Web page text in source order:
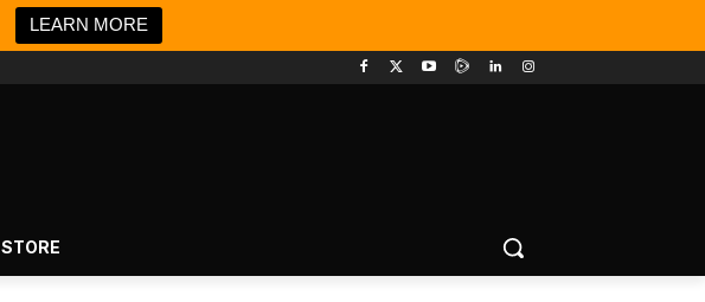
LEARN MORE
STORE